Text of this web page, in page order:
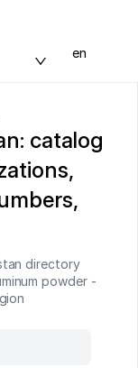
en
catalog
directory
powder -